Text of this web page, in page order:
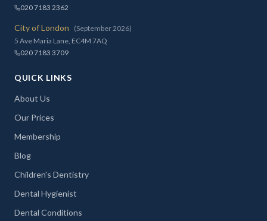
020 7183 2362
City of London
(September 2026)
5 Ave Maria Lane, EC4M 7AQ
020 7183 3709
QUICK LINKS
About Us
Our Prices
Membership
Blog
Children's Dentistry
Dental Hygienist
Dental Conditions